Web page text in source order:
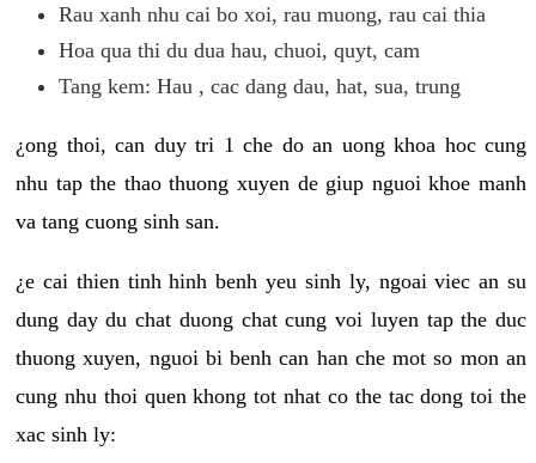
Rau xanh nhu cai bo xoi, rau muong, rau cai thia
Hoa qua thi du dua hau, chuoi, quyt, cam
Tang kem: Hau , cac dang dau, hat, sua, trung
¿ong thoi, can duy tri 1 che do an uong khoa hoc cung
nhu tap the thao thuong xuyen de giup nguoi khoe manh
va tang cuong sinh san.
¿e cai thien tinh hinh benh yeu sinh ly, ngoai viec an su
dung day du chat duong chat cung voi luyen tap the duc
thuong xuyen, nguoi bi benh can han che mot so mon an
cung nhu thoi quen khong tot nhat co the tac dong toi the
xac sinh ly: